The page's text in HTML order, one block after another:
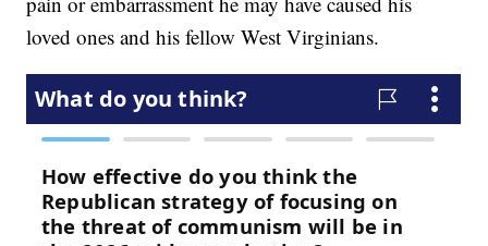
loved ones and his fellow West Virginians.